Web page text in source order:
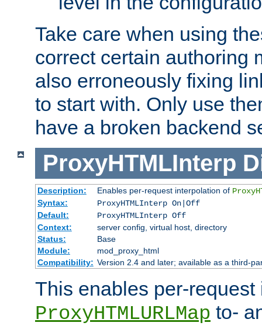
Take care when using
correct certain authoring
also erroneously fixing
to start with. Only use
have a broken backend
ProxyHTMLInterp
Description: Enables per-request interpolation of
Syntax:
ProxyHTMLInterp On|Off
Default:
ProxyHTMLInterp Off
Context:
server config, virtual host, directory
Status:
Base
Module:
mod_proxy_html
Compatibility: Version 2.4 and later; available as a third-
This enables per-
ProxyHTMLURLMap to-